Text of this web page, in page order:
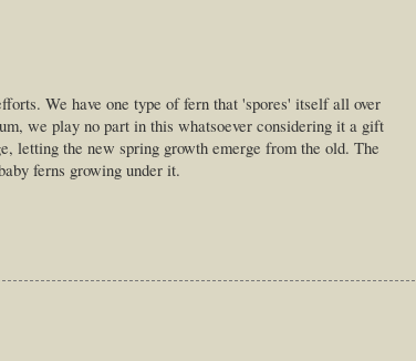
We have one type of fern that 'spores' itself all over
we play no part in this whatsoever considering it a gift
letting the new spring growth emerge from the old. The
ferns growing under it.